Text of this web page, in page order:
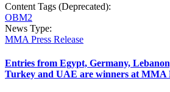
Content Tags (Deprecated):
OBM2
News Type:
MMA Press Release
Entries from Egypt, Germany,
Turkey and UAE are winners at MMA